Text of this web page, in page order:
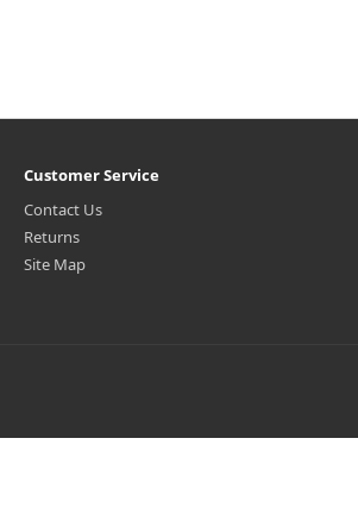
Customer Service
Contact Us
Returns
Site Map